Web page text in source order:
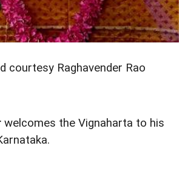
courtesy Raghavender Rao
welcomes the Vignaharta to his